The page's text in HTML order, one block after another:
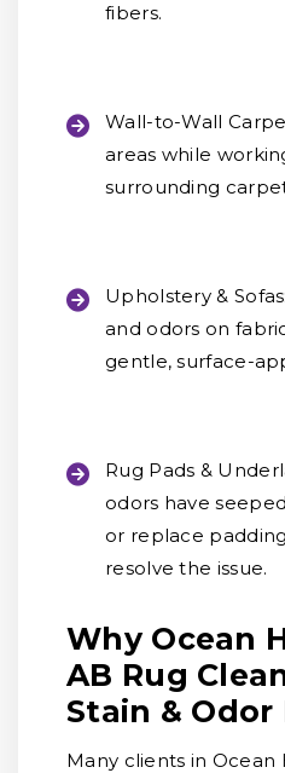
fibers.
Wall-to-Wall
areas while
surrounding
Upholstery & Sofas:
and odors on
gentle, surface-
Rug Pads &
odors have
or replace
resolve the issue.
Why Ocean
AB Rug
Stain & Odor
Many clients in